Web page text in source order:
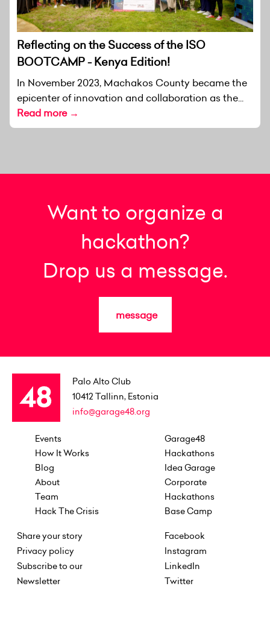
Reflecting on the Success of the ISO
BOOTCAMP - Kenya Edition!
In November 2023, Machakos County became the
epicenter of innovation and collaboration as the...
Read more →
Want to organize a
hackathon?
Drop us a message.
message
Palo Alto Club
10412 Tallinn, Estonia
info@garage48.org
Events
How It Works
Blog
About
Team
Hack The Crisis
Garage48
Hackathons
Idea Garage
Corporate
Hackathons
Base Camp
Share your story
Privacy policy
Subscribe to our
Newsletter
Facebook
Instagram
LinkedIn
Twitter